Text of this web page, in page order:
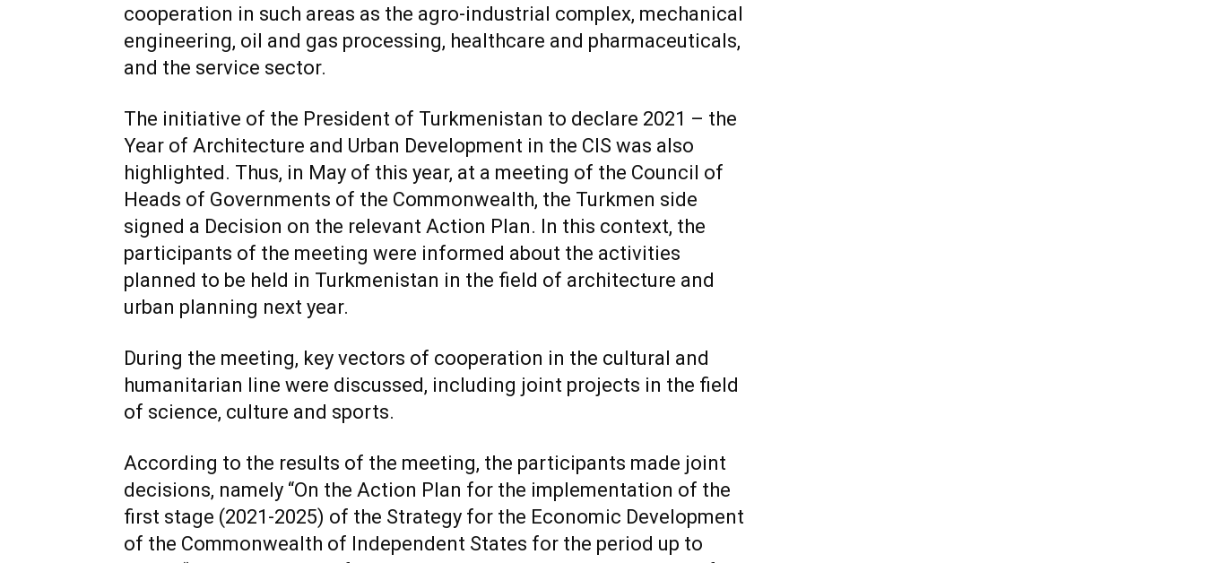
cooperation in such areas as the agro-industrial complex, mechanical
engineering, oil and gas processing, healthcare and pharmaceuticals,
and the service sector.
The initiative of the President of Turkmenistan to declare 2021 – the
Year of Architecture and Urban Development in the CIS was also
highlighted. Thus, in May of this year, at a meeting of the Council of
Heads of Governments of the Commonwealth, the Turkmen side
signed a Decision on the relevant Action Plan. In this context, the
participants of the meeting were informed about the activities
planned to be held in Turkmenistan in the field of architecture and
urban planning next year.
During the meeting, key vectors of cooperation in the cultural and
humanitarian line were discussed, including joint projects in the field
of science, culture and sports.
According to the results of the meeting, the participants made joint
decisions, namely “On the Action Plan for the implementation of the
first stage (2021-2025) of the Strategy for the Economic Development
of the Commonwealth of Independent States for the period up to